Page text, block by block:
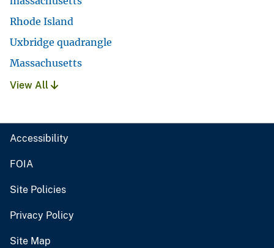
Rhode Island
Uxbridge quadrangle
Massachusetts
View All
Accessibility
FOIA
Site Policies
Privacy Policy
Site Map